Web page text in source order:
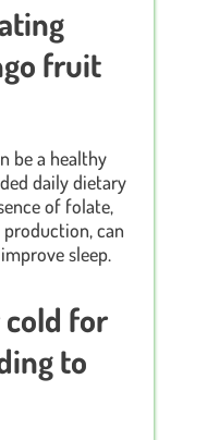
fruit
be a healthy
daily dietary
of folate,
can
sleep.
cold for
to